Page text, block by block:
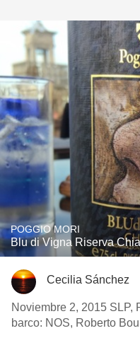
POGGIO MORI
Blu di Vigna Riserva
Cecilia Sánchez
Noviembre 2, 2015 SLP,
barco: NOS, Roberto